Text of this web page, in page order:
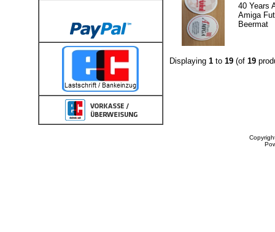
40 Years
Amiga
Beermat
Displaying 1to 19(of 19